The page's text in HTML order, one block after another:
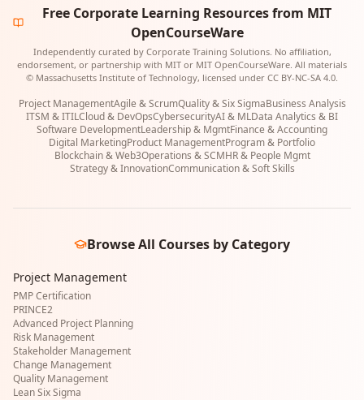
Free Corporate Learning Resources from MIT
OpenCourseWare
Independently curated by Corporate Training Solutions. No affiliation,
endorsement, or partnership with MIT or MIT OpenCourseWare. All materials
© Massachusetts Institute of Technology, licensed under CC BY-NC-SA 4.0.
Project ManagementAgile & ScrumQuality & Six SigmaBusiness Analysis
ITSM & ITILCloud & DevOpsCybersecurityAI & MLData Analytics & BI
Software DevelopmentLeadership & MgmtFinance & Accounting
Digital MarketingProduct ManagementProgram & Portfolio
Blockchain & Web3Operations & SCMHR & People Mgmt
Strategy & InnovationCommunication & Soft Skills
Browse All Courses by Category
Project Management
PMP Certification
PRINCE2
Advanced Project Planning
Risk Management
Stakeholder Management
Change Management
Quality Management
Lean Six Sigma